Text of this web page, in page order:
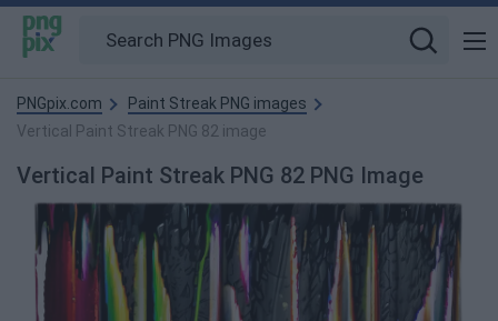
PNGpix.com
Paint Streak PNG images
Vertical Paint Streak PNG 82 image
Vertical Paint Streak PNG 82 PNG Image